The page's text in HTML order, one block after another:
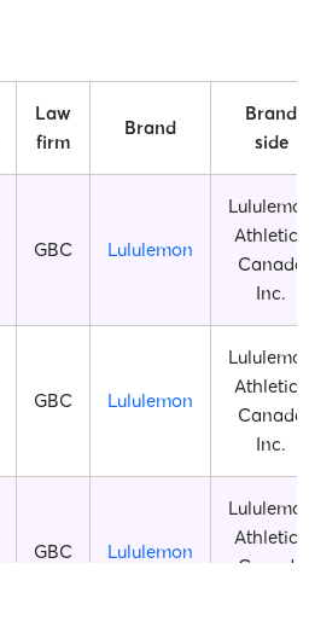
Law
firm
Brand
Brand
side
GBC Lululemon
Athletica
Canada
Inc.
GBC Lululemon
Athletica
Canada
Inc.
GBC Lululemon
Athletica
Canada